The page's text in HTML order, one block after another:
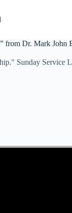
from Dr. Mark John
Sunday Service